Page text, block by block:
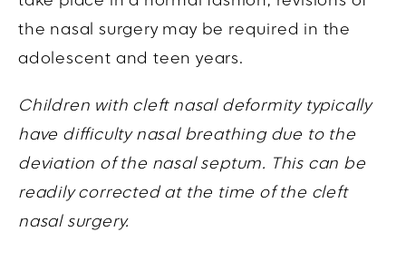
the nasal surgery may be required in the
adolescent and teen years.
Children with cleft nasal deformity typically
have difficulty nasal breathing due to the
deviation of the nasal septum. This can be
readily corrected at the time of the cleft
nasal surgery.